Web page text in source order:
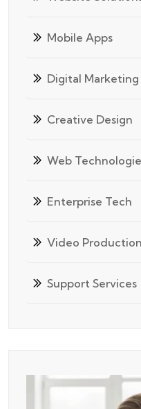
Mobile Apps
Digital Marketing
Creative Design
Web
Enterprise Tech
Video Production
Support Services